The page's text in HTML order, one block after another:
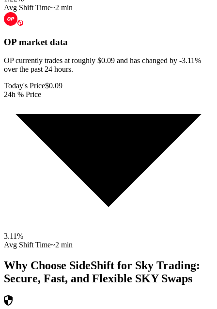
Avg Shift Time~2 min
OP market data
OP currently trades at roughly $0.09 and has changed by -3.11%
over the past 24 hours.
Today's Price$0.09
24h % Price
3.11%
Avg Shift Time~2 min
Why Choose SideShift for Sky Trading:
Secure, Fast, and Flexible SKYSwaps